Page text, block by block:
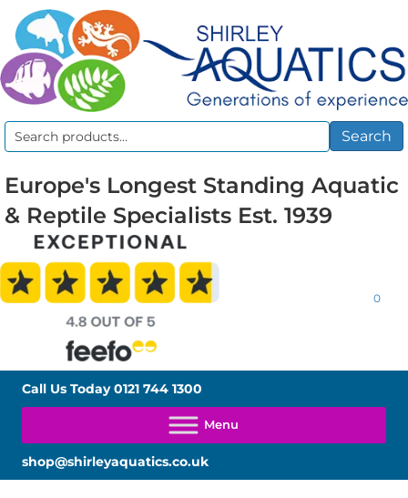
Search
Search
Europe's Longest Standing Aquatic
& Reptile Specialists Est. 1939
0
Call Us Today0121 744 1300
shop@shirleyaquatics.co.uk